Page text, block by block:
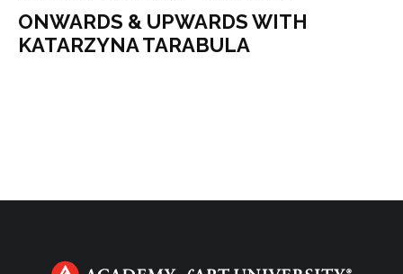
ONWARDS & UPWARDS WITH
KATARZYNA TARABULA